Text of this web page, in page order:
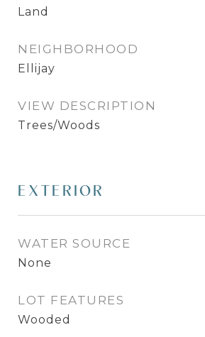
Land
NEIGHBORHOOD
Ellijay
VIEW DESCRIPTION
Trees/Woods
EXTERIOR
WATER SOURCE
None
LOT FEATURES
Wooded